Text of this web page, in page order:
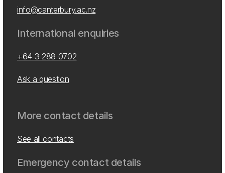
info@canterbury.ac.nz
International enquiries
+64 3 288 0702
Ask a question
More contact details
See all contacts
Emergency contact details